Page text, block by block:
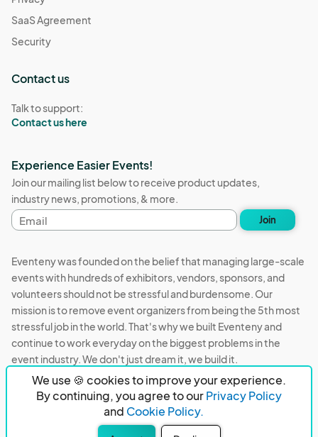
We use 🍪 cookies to improve your experience.
By continuing, you agree to ourPrivacy Policy
and Cookie Policy.
SaaS Agreement
Security
Contact us
Talk to support:
Contact us here
Experience Easier Events!
Join our mailing list below to receive product updates,
industry news, promotions, & more.
Email
address
Join
Eventeny was founded on the belief that managing large-scale
events with hundreds of exhibitors, vendors, sponsors, and
volunteers should not be stressful and burdensome. Our
mission is to remove event organizers from being the 5th most
stressful job in the world. That's why we built Eventeny and
continue to work everyday on the biggest problems in the
event industry. We don't just dream it, we build it.
Eventeny © 2026 Privacy
Acceptable Use
PO Box 921038 Peachtree Corners, GA 30010